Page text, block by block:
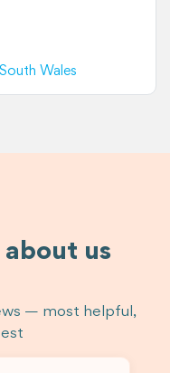
Wales
us
— most helpful,